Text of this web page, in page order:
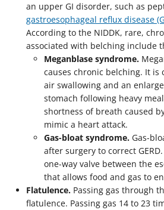
an upper GI disorder, such as
gastroesophageal reflux disease
According to the NIDDK, rare,
associated with belching include
Meganblase syndrome.
causes chronic belching. It is
air swallowing and an
stomach following heavy
shortness of breath caused
mimic a heart attack.
Gas-bloat syndrome. Gas-
after surgery to correct
one-way valve between the
that allows food and gas to
Flatulence. Passing gas through
flatulence. Passing gas 14 to 23